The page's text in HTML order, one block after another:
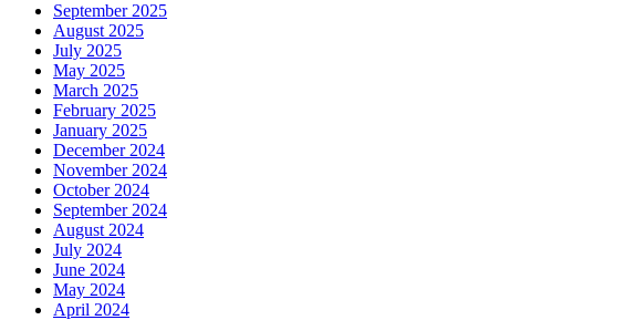
September 2025
August 2025
July 2025
May 2025
March 2025
February 2025
January 2025
December 2024
November 2024
October 2024
September 2024
August 2024
July 2024
June 2024
May 2024
April 2024